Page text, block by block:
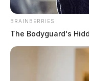
A good Samaritan
condition in a
runover by a tractor
BRAINBERRIES
The Bodyguard's